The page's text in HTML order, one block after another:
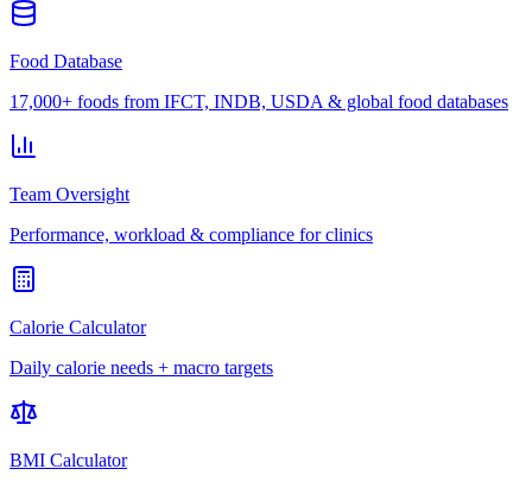
Food Database
17,000+ foods from IFCT, INDB, USDA & global food databases
Team Oversight
Performance, workload & compliance for clinics
Calorie Calculator
Daily calorie needs + macro targets
BMI Calculator